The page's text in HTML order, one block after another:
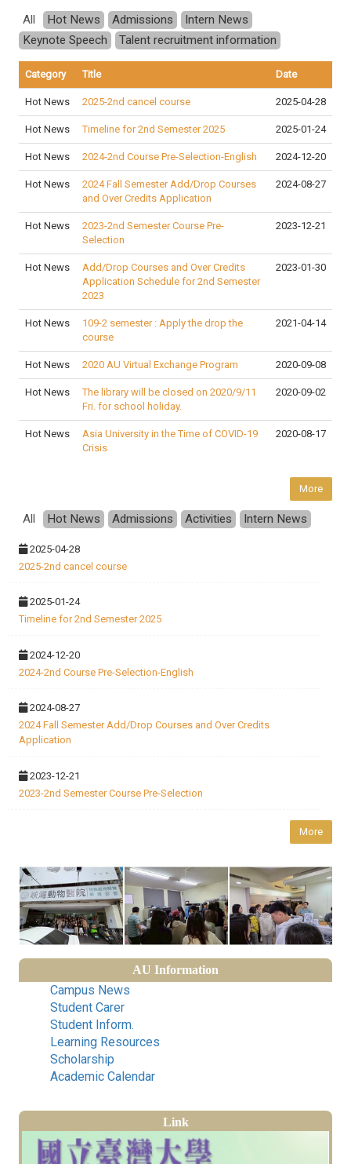
All Hot News Admissions
Intern News
Keynote Speech
Talent recruitment information
Category Title Date
Hot News 2025-2nd cancel course 2025-04-28
Hot News Timeline for 2nd Semester 2025 2025-01-24
Hot News 2024-2nd Course Pre-Selection-English 2024-12-20
Hot News
2024 Fall Semester Add/Drop Courses
and Over Credits Application
2024-08-27
Hot News
2023-2nd Semester Course Pre-
Selection
2023-12-21
Hot News
Add/Drop Courses and Over Credits
Application Schedule for 2nd Semester
2023
2023-01-30
Hot News
109-2 semester : Apply the drop the
course
2021-04-14
Hot News 2020 AU Virtual Exchange Program 2020-09-08
Hot News
The library will be closed on 2020/9/11
Fri. for school holiday.
2020-09-02
Hot News
Asia University in the Time of COVID-19
Crisis
2020-08-17
More
All Hot News Admissions Activities Intern News
2025-04-28
2025-2nd cancel course
2025-01-24
Timeline for 2nd Semester 2025
2024-12-20
2024-2nd Course Pre-Selection-English
2024-08-27
2024 Fall Semester Add/Drop Courses and Over Credits
Application
2023-12-21
2023-2nd Semester Course Pre-Selection
More
AU Information
Campus News
Student Carer
Student Inform.
Learning Resources
Scholarship
Academic Calendar
Link